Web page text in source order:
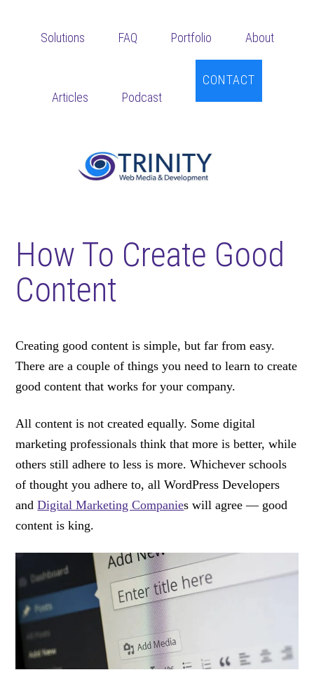
Solutions FAQ Portfolio About
Articles Podcast
CONTACT
How To Create Good
Content
Creating good content is simple, but far from easy.
There are a couple of things you need to learn to create
good content that works for your company.
All content is not created equally. Some digital
marketing professionals think that more is better, while
others still adhere to less is more. Whichever schools
of thought you adhere to, all WordPress Developers
andDigital Marketing Companies will agree — good
content is king.